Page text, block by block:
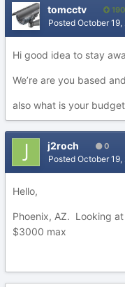
tomcctv 190
Posted October 19,
Hi good idea to stay
We’re are you based
also what is your budget
j2roch 0
Posted October 19,
Hello,
Phoenix, AZ. Looking
$3000 max